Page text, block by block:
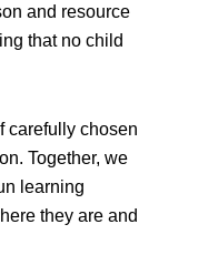
and resource
that no child
carefully chosen
Together, we
learning
they are and